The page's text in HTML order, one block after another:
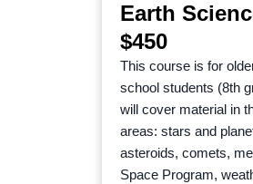
Earth
$450
This course is for
school students (8th
will cover material in
areas: stars and
asteroids, comets,
Space Program,